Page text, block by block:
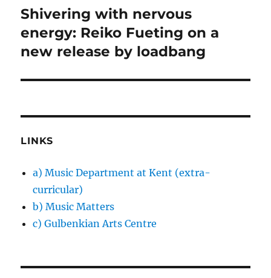
Next
post:
Shivering with nervous
energy: Reiko Fueting on a
new release by loadbang
LINKS
a) Music Department at Kent (extra-
curricular)
b) Music Matters
c) Gulbenkian Arts Centre